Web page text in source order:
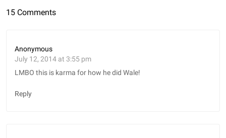
15 Comments
Anonymous
July 12, 2014 at 3:55 pm
LMBO this is karma for how he did Wale!
Reply